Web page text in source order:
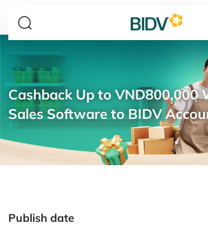
Cashback Up to VND800,000
Sales Software to BIDV
Publish date